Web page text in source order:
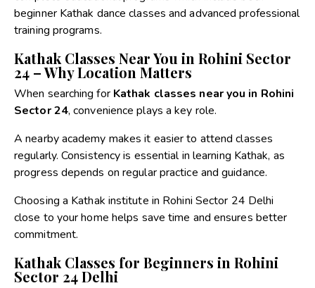
beginner Kathak dance classes and advanced professional
training programs.
Kathak Classes Near You in Rohini Sector
24 – Why Location Matters
When searching for Kathak classes near you in Rohini
Sector 24, convenience plays a key role.
A nearby academy makes it easier to attend classes
regularly. Consistency is essential in learning Kathak, as
progress depends on regular practice and guidance.
Choosing a Kathak institute in Rohini Sector 24 Delhi
close to your home helps save time and ensures better
commitment.
Kathak Classes for Beginners in Rohini
Sector 24 Delhi